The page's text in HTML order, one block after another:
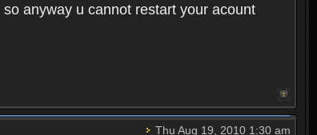
anyway u cannot restart your acount
Thu Aug 19, 2010 1:30 am